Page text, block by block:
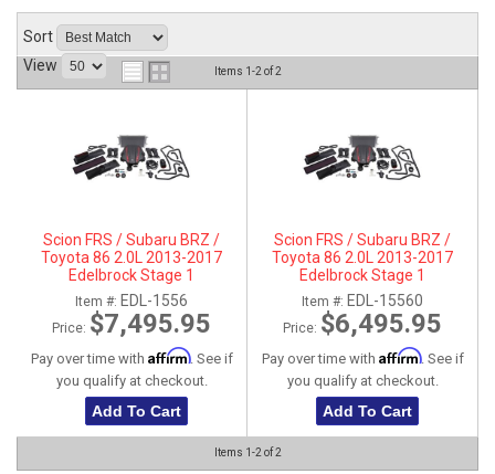
ABOUT
HELP CENTER
Sort
View
Items 1-2 of2
Scion FRS / Subaru BRZ /
Toyota 86 2.0L 2013-2017
Edelbrock Stage 1
Supercharger Intercooled
Complete Kit With Tune
Item #: EDL-1556
Price: $7,495.95
Pay over time with Affirm. See if
you qualify at checkout.
Add To Cart
Scion FRS / Subaru BRZ /
Toyota 86 2.0L 2013-2017
Edelbrock Stage 1
Supercharger Intercooled Kit
Without Tune
Item #: EDL-15560
Price: $6,495.95
Pay over time with Affirm. See if
you qualify at checkout.
Add To Cart
Items 1-2 of2